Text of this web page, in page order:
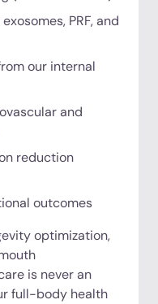
PRF, and
our internal
and
reduction
outcomes
optimization,
is never an
full-body health